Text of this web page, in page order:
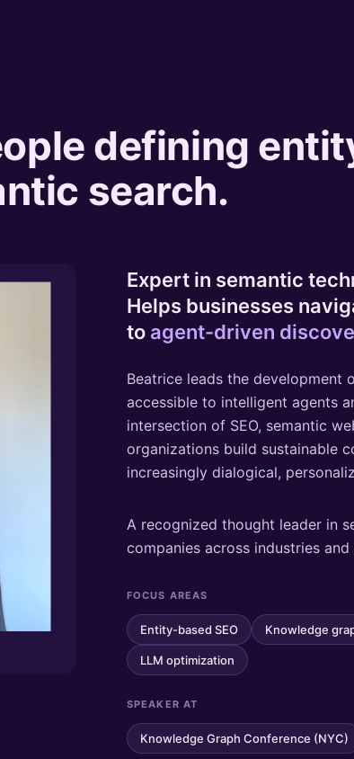
defining
search.
Expert in semantic
Helps businesses
to agent-driven
Beatrice leads the development
accessible to intelligent agents
intersection of SEO, semantic
organizations build sustainable
increasingly dialogical,
A recognized thought leader in
companies across industries
FOCUS AREAS
Entity-based SEO Knowledge
LLM optimization
SPEAKER AT
Knowledge Graph Conference (NYC)